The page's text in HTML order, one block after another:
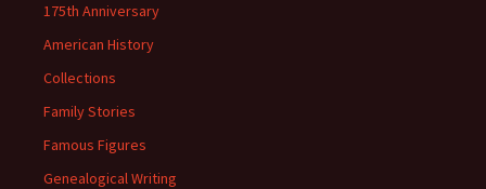
175th Anniversary
American History
Collections
Family Stories
Famous Figures
Genealogical Writing